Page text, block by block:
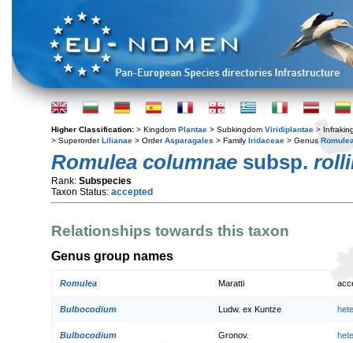
Higher Classification: > Kingdom Plantae > Subkingdom Viridiplantae >
> SuperorderLilianae > OrderAsparagales > Family Iridaceae > Genus
Romulea columnae subsp.
Rank: Subspecies
Taxon Status: accepted
Relationships towards this taxon
Genus group names
Romulea Maratti
Bulbocodium Ludw. ex Kuntze
Bulbocodium Gronov.